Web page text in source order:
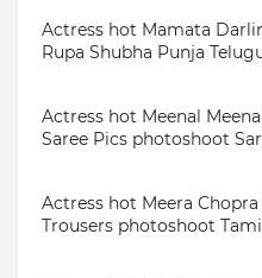
Actress hot Mamata
Rupa Shubha Punja
Actress hot Meenal
Saree Pics photoshoot
Actress hot Meera
Trousers photoshoot